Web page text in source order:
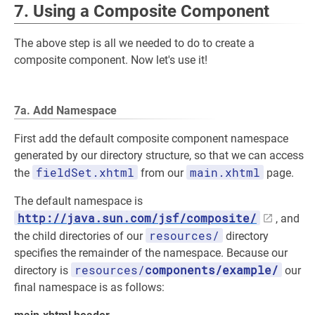
7. Using a Composite Component
The above step is all we needed to do to create a
composite component. Now let's use it!
7a. Add Namespace
First add the default composite component namespace
generated by our directory structure, so that we can access
the fieldSet.xhtml from our main.xhtml page.
The default namespace is
http://java.sun.com/jsf/composite/
, and
the child directories of our resources/ directory
specifies the remainder of the namespace. Because our
directory is resources/components/example/ our
final namespace is as follows: